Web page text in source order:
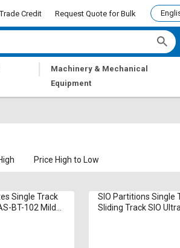
Credit Request Quote for Bulk
|
Machinery & Mechanical
Equipment
Price High to Low
Single Track
BT-102 Mild
SIO Partitions Single
Sliding Track SIO Ultra